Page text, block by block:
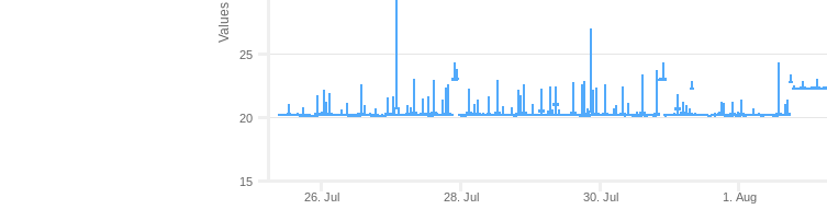
Values
26. Jul 28. Jul 30. Jul 1. Aug
15
20
25